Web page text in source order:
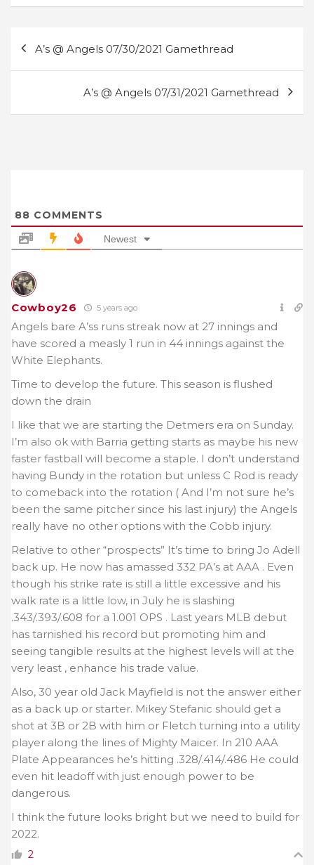
navigation
A’s @ Angels 07/30/2021 Gamethread
A’s @ Angels 07/31/2021 Gamethread
88 COMMENTS
Newest
Cowboy26 5 years ago
Angels bare A’ss runs streak now at 27 innings and
have scored a measly 1 run in 44 innings against the
White Elephants.
Time to develop the future. This season is flushed
down the drain
I like that we are starting the Detmers era on Sunday.
I’m also ok with Barria getting starts as maybe his new
faster fastball will become a staple. I don’t understand
having Bundy in the rotation but unless C Rod is ready
to comeback into the rotation ( And I’m not sure he’s
been the same pitcher since his last injury) the Angels
really have no other options with the Cobb injury.
Relative to other “prospects” It’s time to bring Jo Adell
back up. He now has amassed 332 PA’s at AAA . Even
though his strike rate is still a little excessive and his
walk rate is a little low, in July he is slashing
.343/.393/.608 for a 1.001 OPS . Last years MLB debut
has tarnished his record but promoting him and
seeing tangible results at the highest levels will at the
very least , enhance his trade value.
Also, 30 year old Jack Mayfield is not the answer either
as a back up or starter. Mikey Stefanic should get a
shot at 3B or 2B with him or Fletch turning into a utility
player along the lines of Mighty Maicer. In 210 AAA
Plate Appearances he’s hitting .328/.414/.486 He could
even hit leadoff with just enough power to be
dangerous.
I think the future looks bright but we need to build for
2022.
2